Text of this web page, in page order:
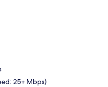
25+ Mbps)